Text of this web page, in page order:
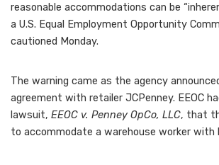
reasonable accommodations can be
a U.S. Equal Employment Opportunity
cautioned Monday.
The warning came as the agency
agreement with retailer JCPenney. EEOC
lawsuit, EEOC v. Penney OpCo, LLC, that
to accommodate a warehouse worker with